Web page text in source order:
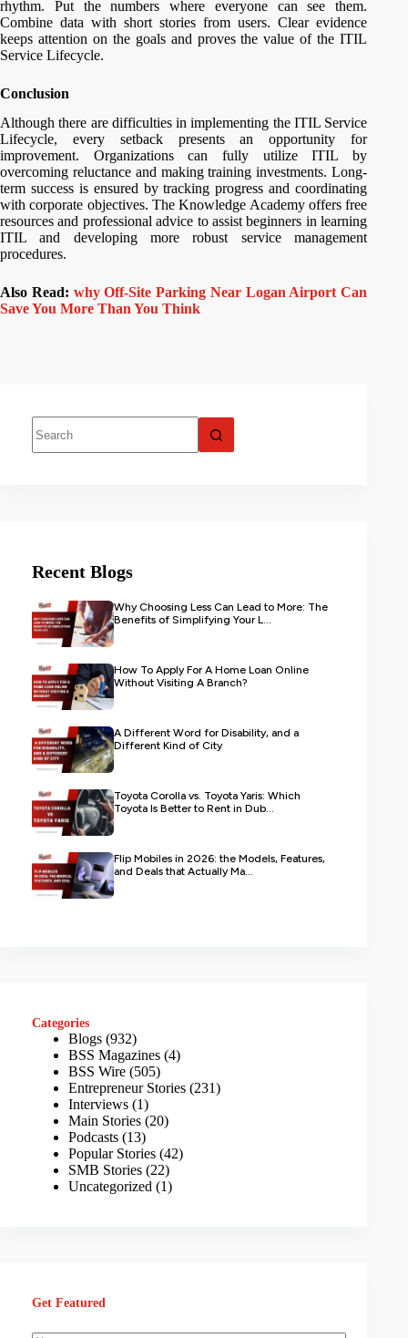
rhythm. Put the numbers where everyone can see them.
Combine data with short stories from users. Clear evidence
keeps attention on the goals and proves the value of the ITIL
Service Lifecycle.
Conclusion
Although there are difficulties in implementing the ITIL Service
Lifecycle, every setback presents an opportunity for
improvement. Organizations can fully utilize ITIL by
overcoming reluctance and making training investments. Long-
term success is ensured by tracking progress and coordinating
with corporate objectives. The Knowledge Academy offers free
resources and professional advice to assist beginners in learning
ITIL and developing more robust service management
procedures.
Also Read: why Off-Site Parking Near Logan Airport Can
Save You More Than You Think
Recent Blogs
Why Choosing Less Can Lead to More: The
Benefits of Simplifying Your L...
How To Apply For A Home Loan Online
Without Visiting A Branch?
A Different Word for Disability, and a
Different Kind of City
Toyota Corolla vs. Toyota Yaris: Which
Toyota Is Better to Rent in Dub...
Flip Mobiles in 2026: the Models, Features,
and Deals that Actually Ma...
Categories
Blogs (932)
BSS Magazines (4)
BSS Wire (505)
Entrepreneur Stories (231)
Interviews (1)
Main Stories (20)
Podcasts (13)
Popular Stories (42)
SMB Stories (22)
Uncategorized (1)
Get Featured